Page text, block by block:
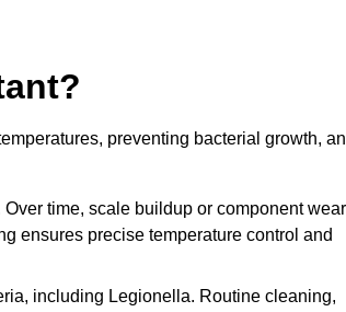
preventing bacterial growth,
time, scale buildup or component wear
ensures precise temperature control and
including Legionella. Routine cleaning,